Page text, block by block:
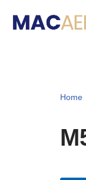
Skip
Home